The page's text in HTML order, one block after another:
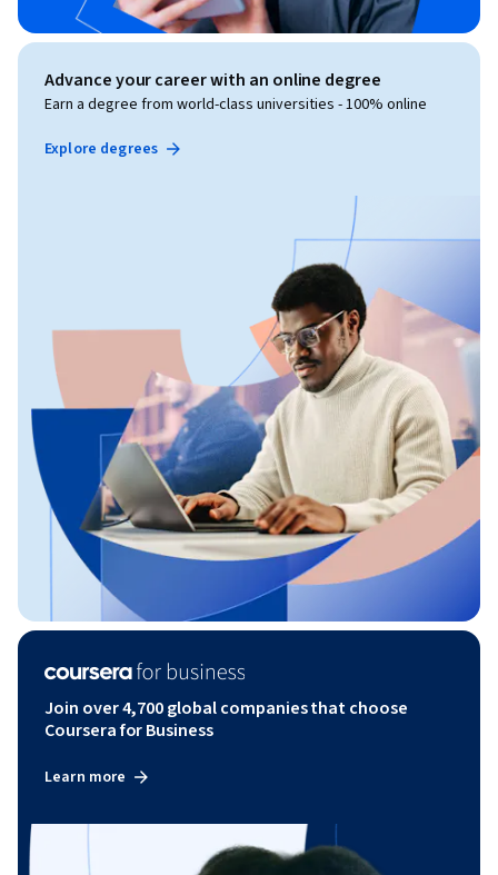
Advance your career with an online degree
Earn a degree from world-class universities - 100% online
Explore degrees
Join over 4,700 global companies that choose
Coursera for Business
Learn more